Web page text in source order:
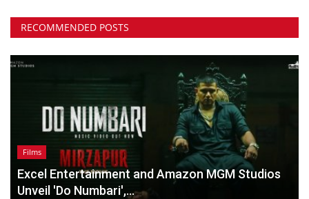
RECOMMENDED POSTS
Films
Excel Entertainment and Amazon MGM Studios
Unveil 'Do Numbari',...